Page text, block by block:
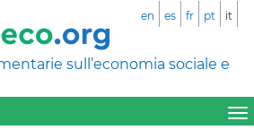
sull’economia sociale e
en es fr pt it